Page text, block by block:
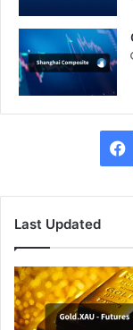
Last Updated